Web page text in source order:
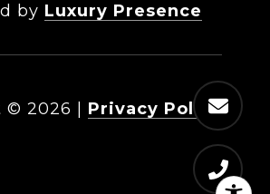
by Luxury Presence
© 2026 Privacy Policy